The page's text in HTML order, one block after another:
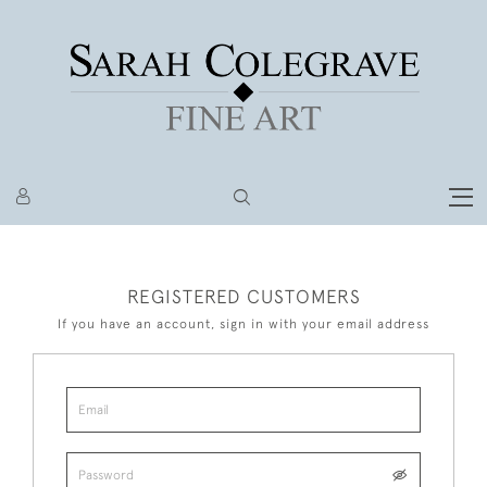
REGISTERED CUSTOMERS
If you have an account, sign in with your email address